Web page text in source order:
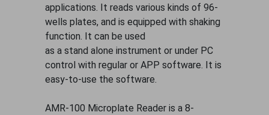
applications. It reads various kinds of 96-
wells plates, and is equipped with shaking
function. It can be used
as a stand alone instrument or under PC
control with regular or APP software. It is
easy-to-use the software.
AMR-100 Microplate Reader is a 8-